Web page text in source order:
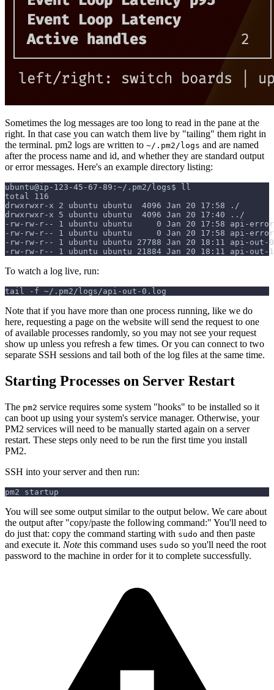
Sometimes the log messages are too long to read in the pane at the
right. In that case you can watch them live by "tailing" them right in
the terminal. pm2 logs are written to ~/.pm2/logs and are named
after the process name and id, and whether they are standard output
or error messages. Here's an example directory listing:
ubuntu@ip-123-45-67-89:~/.pm2/logs$ ll
total 116
drwxrwxr-x 2 ubuntu ubuntu  4096 Jan 20 17:58 ./
drwxrwxr-x 5 ubuntu ubuntu  4096 Jan 20 17:40 ../
-rw-rw-r-- 1 ubuntu ubuntu     0 Jan 20 17:58 api-
-rw-rw-r-- 1 ubuntu ubuntu     0 Jan 20 17:58 api-
-rw-rw-r-- 1 ubuntu ubuntu 27788 Jan 20 18:11 api-out-
-rw-rw-r-- 1 ubuntu ubuntu 21884 Jan 20 18:11 api-out-
To watch a log live, run:
tail -f ~/.pm2/logs/api-out-0.log
Note that if you have more than one process running, like we do
here, requesting a page on the website will send the request to one
of available processes randomly, so you may not see your request
show up unless you refresh a few times. Or you can connect to two
separate SSH sessions and tail both of the log files at the same time.
Starting Processes on Server Restart
The pm2 service requires some system "hooks" to be installed so it
can boot up using your system's service manager. Otherwise, your
PM2 services will need to be manually started again on a server
restart. These steps only need to be run the first time you install
PM2.
SSH into your server and then run:
pm2 startup
You will see some output similar to the output below. We care about
the output after "copy/paste the following command:" You'll need to
do just that: copy the command starting with sudo and then paste
and execute it. Note this command uses sudo so you'll need the root
password to the machine in order for it to complete successfully.